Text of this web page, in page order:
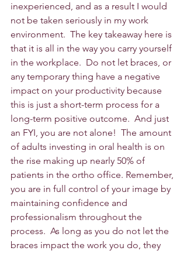
inexperienced, and as a result I would
not be taken seriously in my work
environment.  The key takeaway here is
that it is all in the way you carry yourself
in the workplace.  Do not let braces, or
any temporary thing have a negative
impact on your productivity because
this is just a short-term process for a
long-term positive outcome.  And just
an FYI, you are not alone!  The amount
of adults investing in oral health is on
the rise making up nearly 50% of
patients in the ortho office. Remember,
you are in full control of your image by
maintaining confidence and
professionalism throughout the
process.  As long as you do not let the
braces impact the work you do, they